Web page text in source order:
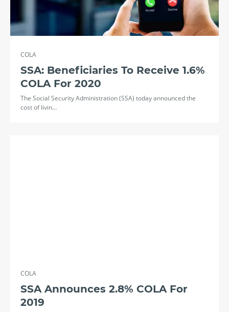
COLA
SSA: Beneficiaries To Receive 1.6%
COLA For 2020
The Social Security Administration (SSA) today announced the
cost of livin…
COLA
SSA Announces 2.8% COLA For
2019